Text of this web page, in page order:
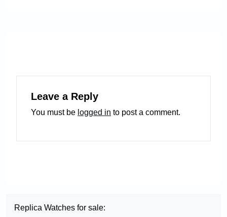
Leave a Reply
You must be logged in to post a comment.
Replica Watches for sale: